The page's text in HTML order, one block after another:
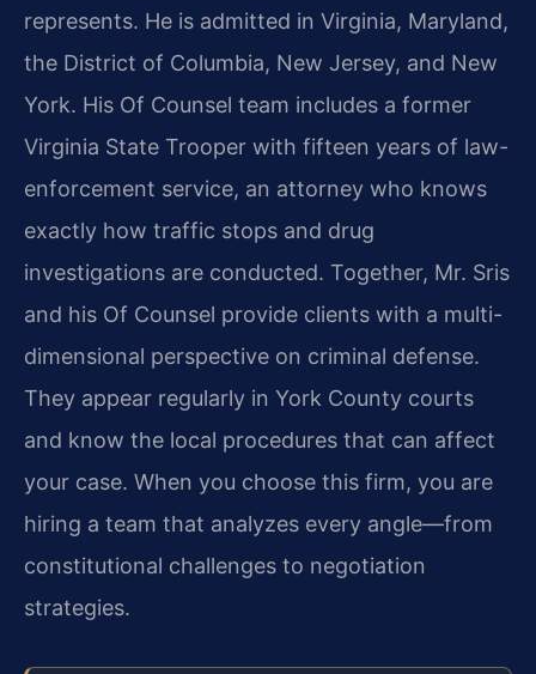
represents. He is admitted in Virginia, Maryland,
the District of Columbia, New Jersey, and New
York. His Of Counsel team includes a former
Virginia State Trooper with fifteen years of law-
enforcement service, an attorney who knows
exactly how traffic stops and drug
investigations are conducted. Together, Mr. Sris
and his Of Counsel provide clients with a multi-
dimensional perspective on criminal defense.
They appear regularly in York County courts
and know the local procedures that can affect
your case. When you choose this firm, you are
hiring a team that analyzes every angle—from
constitutional challenges to negotiation
strategies.